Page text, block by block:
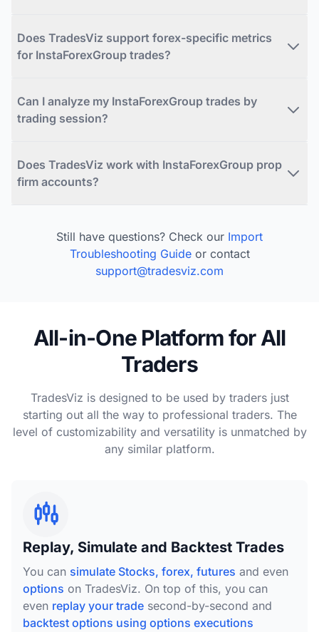
Does TradesViz support forex-specific metrics
for InstaForexGroup trades?
Can I analyze my InstaForexGroup trades by
trading session?
Does TradesViz work with InstaForexGroup prop
firm accounts?
Still have questions? Check our Import
Troubleshooting Guideor contact
support@tradesviz.com
All-in-One Platform for All
Traders
TradesViz is designed to be used by traders just
starting out all the way to professional traders. The
level of customizability and versatility is unmatched by
any similar platform.
Replay, Simulate and Backtest Trades
You can simulate Stocks, forex, futures and even
options on TradesViz. On top of this, you can
even replay your trade second-by-second and
backtest options using options executions